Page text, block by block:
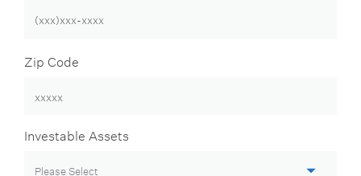
Zip Code
Investable Assets